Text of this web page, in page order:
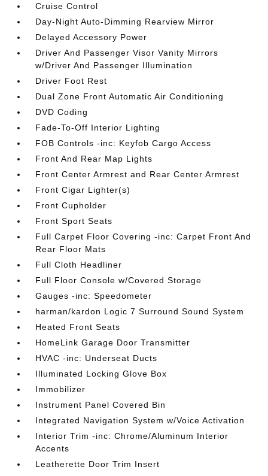
Cruise Control
Day-Night Auto-Dimming Rearview Mirror
Delayed Accessory Power
Driver And Passenger Visor Vanity Mirrors
w/Driver And Passenger Illumination
Driver Foot Rest
Dual Zone Front Automatic Air Conditioning
DVD Coding
Fade-To-Off Interior Lighting
FOB Controls -inc: Keyfob Cargo Access
Front And Rear Map Lights
Front Center Armrest and Rear Center Armrest
Front Cigar Lighter(s)
Front Cupholder
Front Sport Seats
Full Carpet Floor Covering -inc: Carpet Front And
Rear Floor Mats
Full Cloth Headliner
Full Floor Console w/Covered Storage
Gauges -inc: Speedometer
harman/kardon Logic 7 Surround Sound System
Heated Front Seats
HomeLink Garage Door Transmitter
HVAC -inc: Underseat Ducts
Illuminated Locking Glove Box
Immobilizer
Instrument Panel Covered Bin
Integrated Navigation System w/Voice Activation
Interior Trim -inc: Chrome/Aluminum Interior
Accents
Leatherette Door Trim Insert